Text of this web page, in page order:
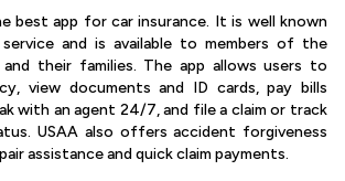
best app for car insurance. It is well known
and is available to members of the
and their families. The app allows users to
view documents and ID cards, pay bills
with an agent 24/7, and file a claim or track
USAA also offers accident forgiveness
assistance and quick claim payments.